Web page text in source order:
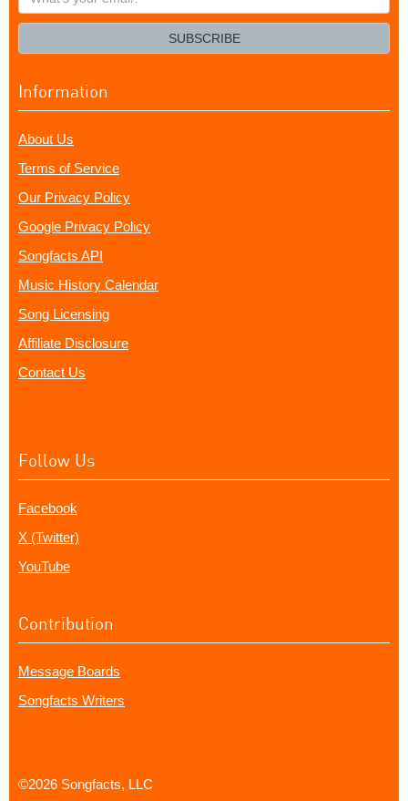
your
SUBSCRIBE
Information
About Us
Terms of Service
Our Privacy Policy
Google Privacy Policy
Songfacts API
Music History Calendar
Song Licensing
Affiliate Disclosure
Contact Us
Follow Us
Facebook
X (Twitter)
YouTube
Contribution
Message Boards
Songfacts Writers
©2026 Songfacts, LLC